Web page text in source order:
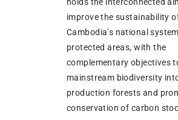
improve the sustainability
Cambodia’s national
protected areas, with the
complementary objectives
mainstream biodiversity
production forests and
conservation of carbon